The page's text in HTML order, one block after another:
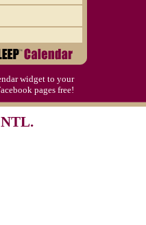
widget to your
pages free!